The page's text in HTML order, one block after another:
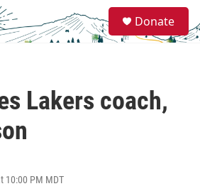
e
a
Donate
Lakers coach,
10:00 PM MDT